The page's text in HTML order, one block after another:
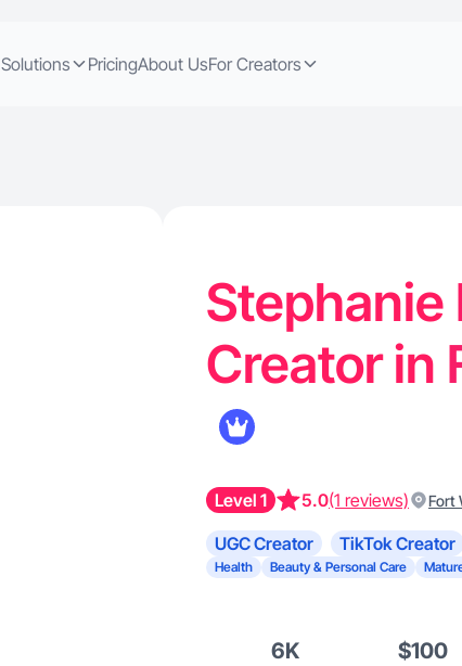
Solutions PricingAbout UsFor Creators
Stephanie
Creator in
Level 1 5.0(1 reviews) Fort
UGC Creator TikTok Creator
Health Beauty & Personal Care
6K $100